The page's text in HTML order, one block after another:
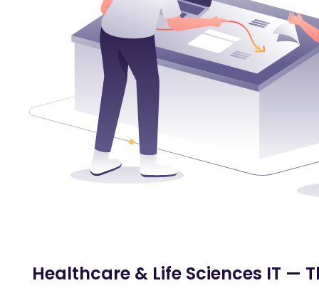
Healthcare & Life Sciences IT —